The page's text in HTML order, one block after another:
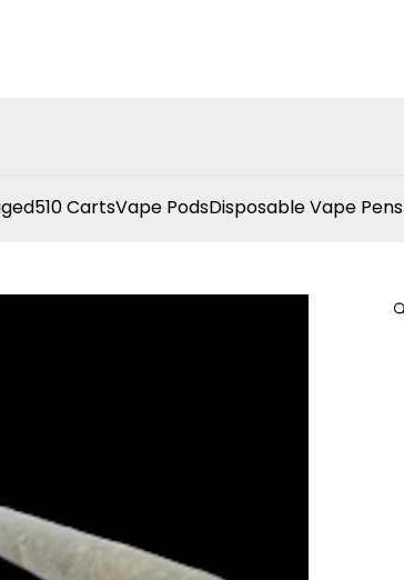
510 CartsVape PodsDisposable Vape Pens